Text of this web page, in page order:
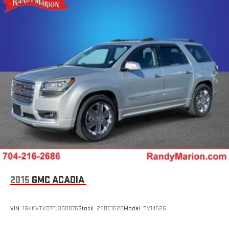
2015 GMC ACADIA
VIN: 1GKKVTKD7FJ380876Stock: 26BC152BModel: TV14526